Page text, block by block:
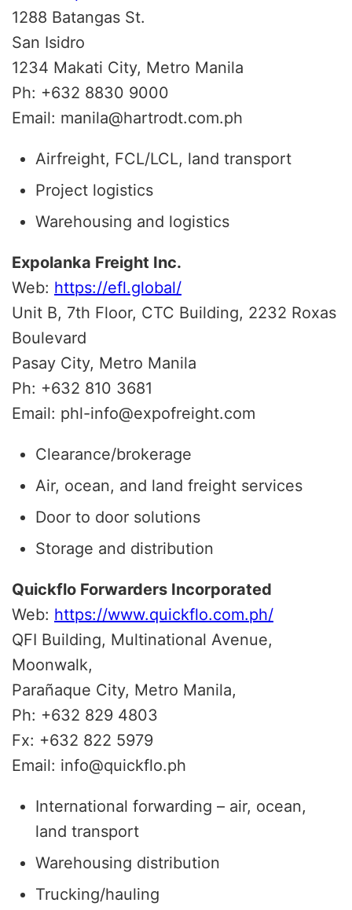
1288 Batangas St.
San Isidro
1234 Makati City, Metro Manila
Ph: +632 8830 9000
Email: manila@hartrodt.com.ph
Airfreight, FCL/LCL, land transport
Project logistics
Warehousing and logistics
Expolanka Freight Inc.
Web: https://efl.global/
Unit B, 7th Floor, CTC Building, 2232 Roxas
Boulevard
Pasay City, Metro Manila
Ph: +632 810 3681
Email: phl-info@expofreight.com
Clearance/brokerage
Air, ocean, and land freight services
Door to door solutions
Storage and distribution
Quickflo Forwarders Incorporated
Web: https://www.quickflo.com.ph/
QFI Building, Multinational Avenue,
Moonwalk,
Parañaque City, Metro Manila,
Ph: +632 829 4803
Fx: +632 822 5979
Email: info@quickflo.ph
International forwarding – air, ocean,
land transport
Warehousing distribution
Trucking/hauling